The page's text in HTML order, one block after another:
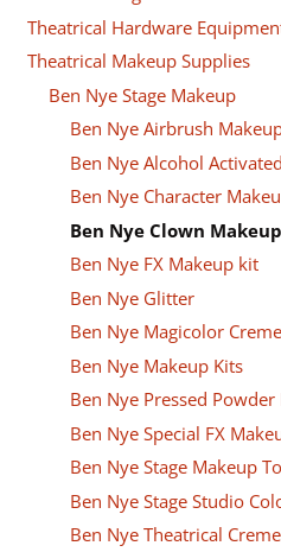
Theatrical Hardware
Theatrical Makeup Supplies
Ben Nye Stage Makeup
Ben Nye Airbrush
Ben Nye Alcohol
Ben Nye Character
Ben Nye Clown
Ben Nye FX Makeup kit
Ben Nye Glitter
Ben Nye Magicolor
Ben Nye Makeup Kits
Ben Nye Pressed
Ben Nye Special FX
Ben Nye Stage Makeup
Ben Nye Stage Studio
Ben Nye Theatrical